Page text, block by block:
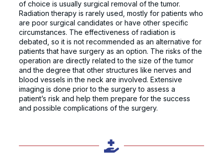
of choice is usually surgical removal of the tumor.
Radiation therapy is rarely used, mostly for patients who
are poor surgical candidates or have other specific
circumstances. The effectiveness of radiation is
debated, so it is not recommended as an alternative for
patients that have surgery as an option. The risks of the
operation are directly related to the size of the tumor
and the degree that other structures like nerves and
blood vessels in the neck are involved. Extensive
imaging is done prior to the surgery to assess a
patient’s risk and help them prepare for the success
and possible complications of the surgery.